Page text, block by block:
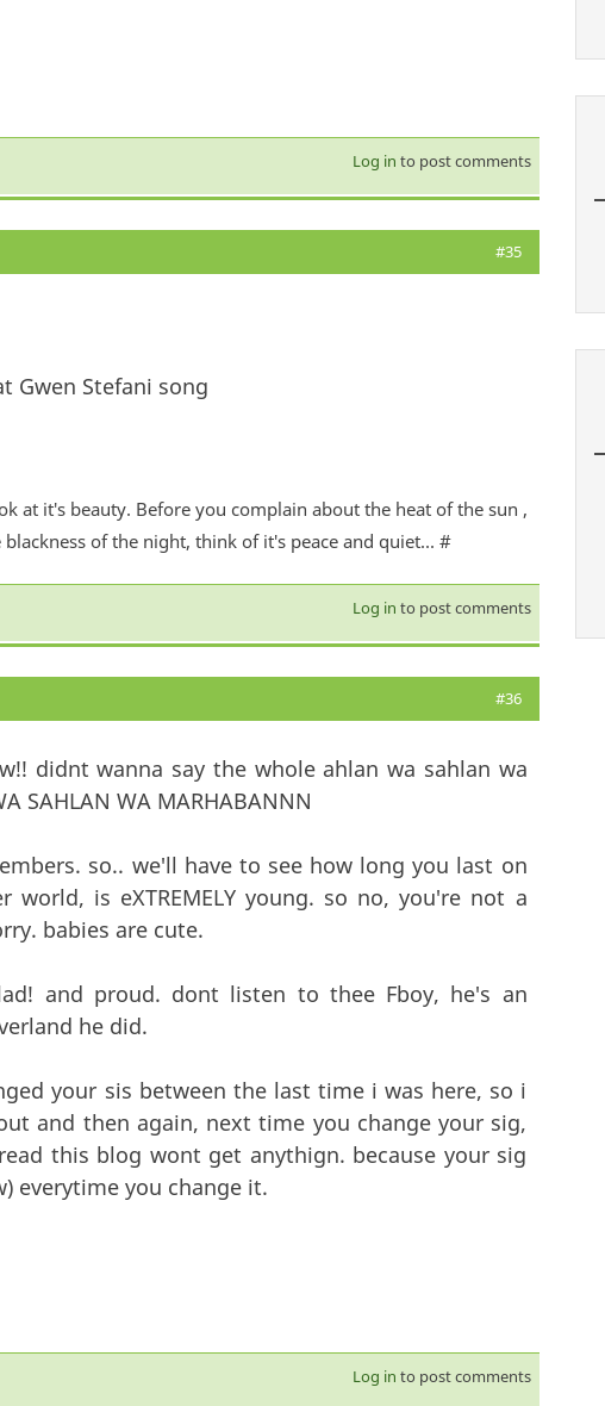
Log in to post comments
#35
Gwen Stefani song
at it's beauty. Before you complain about the heat of the sun ,
of the night, think of it's peace and quiet... #
Log in to post comments
#36
didnt wanna say the whole ahlan wa sahlan wa
SAHLAN WA MARHABANNN
so.. we'll have to see how long you last on
is eXTREMELY young. so no, you're not a
babies are cute.
and proud. dont listen to thee Fboy, he's an
he did.
your sis between the last time i was here, so i
and then again, next time you change your sig,
this blog wont get anythign. because your sig
everytime you change it.
Log in to post comments